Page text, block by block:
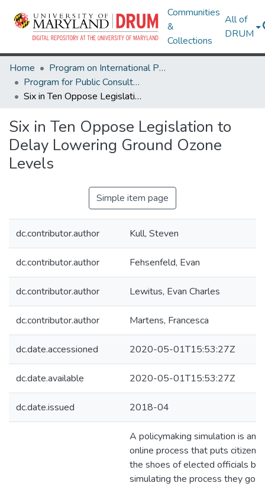
Communities
&
Collections
All of
DRUM
Home
Program on International Policy Attitudes (PIPA)
Program for Public Consultation (PPC)
Six in Ten Oppose Legislation to Delay Lowering Ground Ozone Levels
Six in Ten Oppose Legislation to
Delay Lowering Ground Ozone
Levels
Simple item page
dc.contributor.author Kull, Steven
dc.contributor.author Fehsenfeld, Evan
dc.contributor.author Lewitus, Evan Charles
dc.contributor.author Martens, Francesca
dc.date.accessioned 2020-05-01T15:53:27Z
dc.date.available 2020-05-01T15:53:27Z
dc.date.issued 2018-04
A policymaking simulation is an
online process that puts citizens
the shoes of elected officials by
simulating the process they go